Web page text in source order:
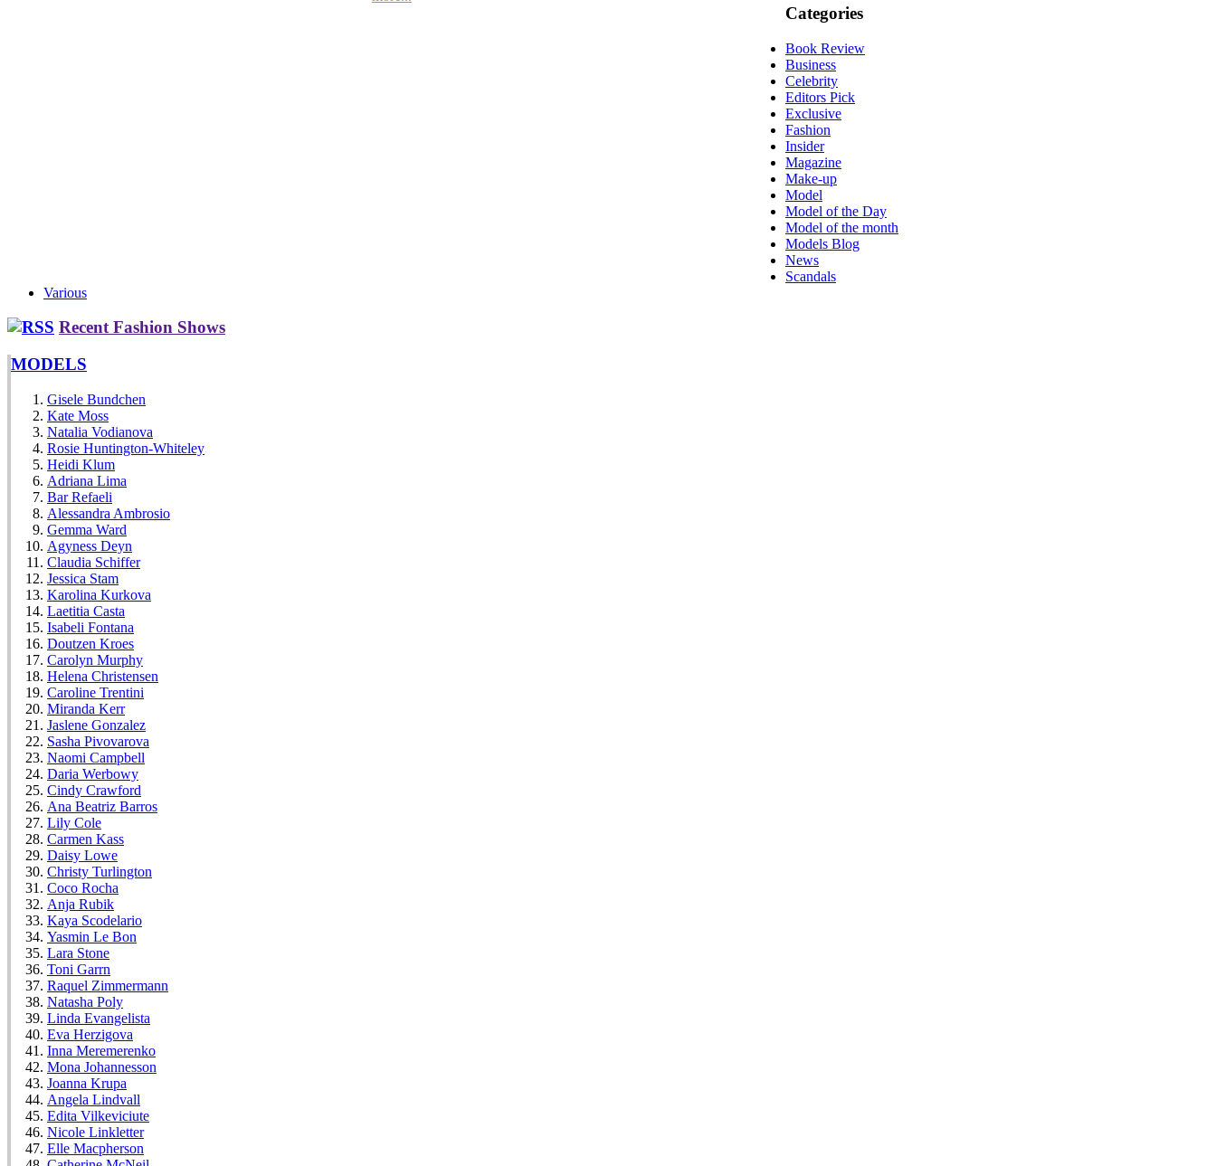
Categories
Book Review
Business
Celebrity
Editors Pick
Exclusive
Fashion
Insider
Magazine
Make-up
Model
Model of the Day
Model of the month
Models Blog
News
Scandals
Various
Recent Fashion Shows
MODELS
Gisele Bundchen
Kate Moss
Natalia Vodianova
Rosie Huntington-Whiteley
Heidi Klum
Adriana Lima
Bar Refaeli
Alessandra Ambrosio
Gemma Ward
Agyness Deyn
Claudia Schiffer
Jessica Stam
Karolina Kurkova
Laetitia Casta
Isabeli Fontana
Doutzen Kroes
Carolyn Murphy
Helena Christensen
Caroline Trentini
Miranda Kerr
Jaslene Gonzalez
Sasha Pivovarova
Naomi Campbell
Daria Werbowy
Cindy Crawford
Ana Beatriz Barros
Lily Cole
Carmen Kass
Daisy Lowe
Christy Turlington
Coco Rocha
Anja Rubik
Kaya Scodelario
Yasmin Le Bon
Lara Stone
Toni Garrn
Raquel Zimmermann
Natasha Poly
Linda Evangelista
Eva Herzigova
Inna Meremerenko
Mona Johannesson
Joanna Krupa
Angela Lindvall
Edita Vilkeviciute
Nicole Linkletter
Elle Macpherson